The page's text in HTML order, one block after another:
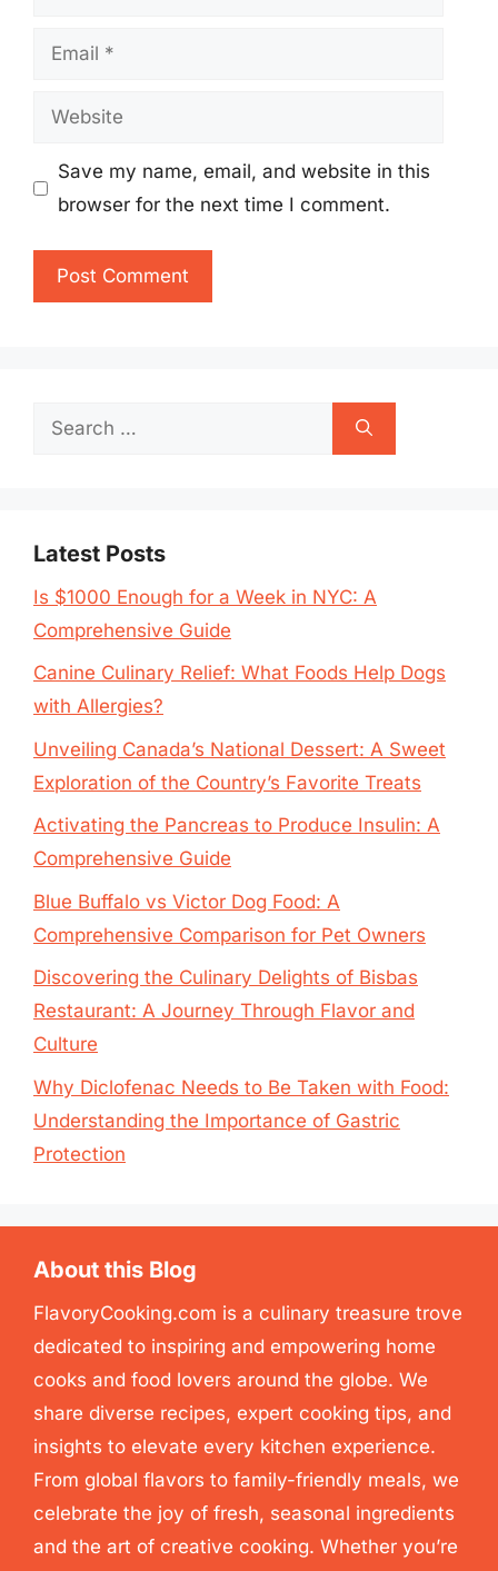
Email
Website
Save my name, email, and website in this
browser for the next time I comment.
Search
Latest Posts
Is $1000 Enough for a Week in NYC: A
Comprehensive Guide
Canine Culinary Relief: What Foods Help Dogs
with Allergies?
Unveiling Canada’s National Dessert: A Sweet
Exploration of the Country’s Favorite Treats
Activating the Pancreas to Produce Insulin: A
Comprehensive Guide
Blue Buffalo vs Victor Dog Food: A
Comprehensive Comparison for Pet Owners
Discovering the Culinary Delights of Bisbas
Restaurant: A Journey Through Flavor and
Culture
Why Diclofenac Needs to Be Taken with Food:
Understanding the Importance of Gastric
Protection
About this Blog
FlavoryCooking.com is a culinary treasure trove
dedicated to inspiring and empowering home
cooks and food lovers around the globe. We
share diverse recipes, expert cooking tips, and
insights to elevate every kitchen experience.
From global flavors to family-friendly meals, we
celebrate the joy of fresh, seasonal ingredients
and the art of creative cooking. Whether you’re